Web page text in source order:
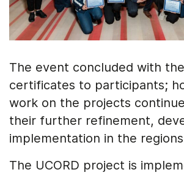
The event concluded with
certificates to participants;
work on the projects
their further refinement,
implementation in the
The UCORD project is